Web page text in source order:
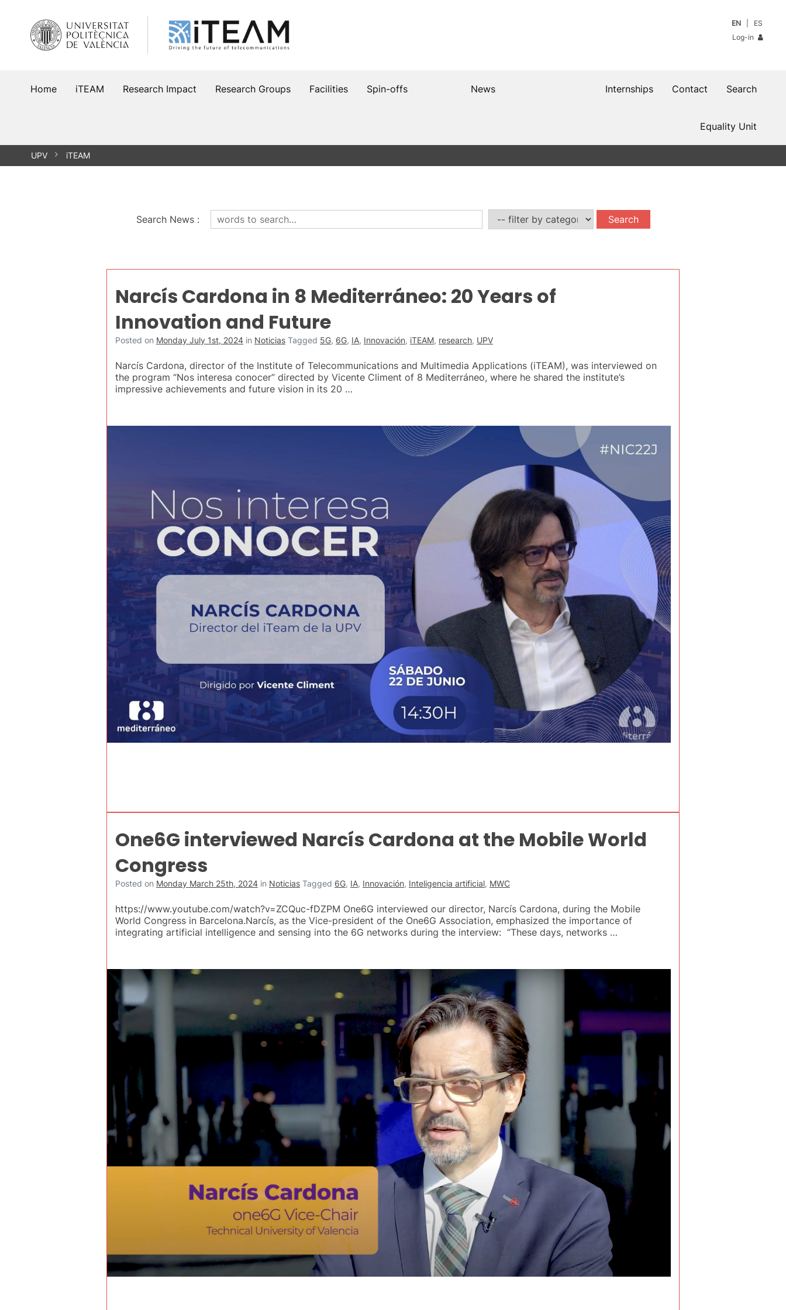
content
EN
ES
Log-in
Home iTEAM Research Impact Research Groups Facilities Spin-offs Search
Contact
Internships
News
Equality Unit
UPV iTEAM
Search News:
Narcís Cardona in 8 Mediterráneo: 20 Years of
Innovation and Future
Posted on Monday July 1st, 2024 in Noticias Tagged 5G, 6G, IA, Innovación, iTEAM, research, UPV
Narcís Cardona, director of the Institute of Telecommunications and Multimedia Applications (iTEAM), was interviewed on
the program “Nos interesa conocer” directed by Vicente Climent of 8 Mediterráneo, where he shared the institute’s
impressive achievements and future vision in its 20 …
One6G interviewed Narcís Cardona at the Mobile World
Congress
Posted on Monday March 25th, 2024 in Noticias Tagged 6G, IA, Innovación, Inteligencia artificial, MWC
https://www.youtube.com/watch?v=ZCQuc-fDZPM One6G interviewed our director, Narcís Cardona, during the Mobile
World Congress in Barcelona.Narcís, as the Vice-president of the One6G Association, emphasized the importance of
integrating artificial intelligence and sensing into the 6G networks during the interview: “These days, networks …